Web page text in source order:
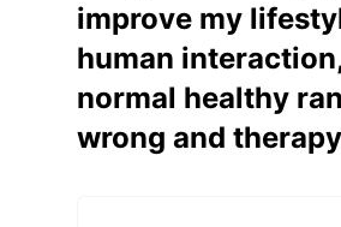
improve my
human
normal healthy
wrong and